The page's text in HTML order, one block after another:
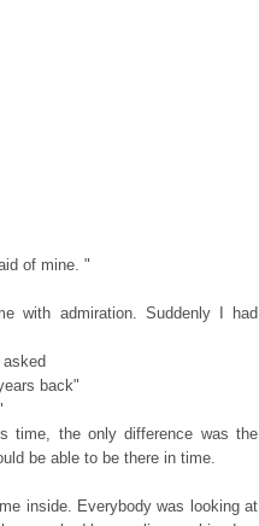
of mine. "
with admiration. Suddenly I had
back"
time, the only difference was the
be able to be there in time.
inside. Everybody was looking at